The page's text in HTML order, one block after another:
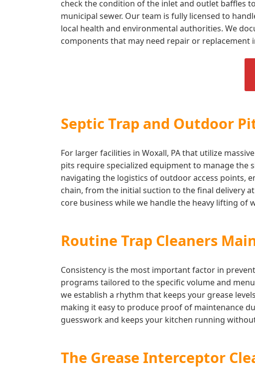
check the condition of the inlet and outlet baffles
municipal sewer. Our team is fully licensed to
local health and environmental authorities. We
components that may need repair or replacement
Septic Trap and Outdoor
For larger facilities in Woxall, PA that utilize
pits require specialized equipment to manage the
navigating the logistics of outdoor access points,
chain, from the initial suction to the final delivery
core business while we handle the heavy lifting of
Routine Trap Cleaners
Consistency is the most important factor in
programs tailored to the specific volume and
we establish a rhythm that keeps your grease
making it easy to produce proof of maintenance
guesswork and keeps your kitchen running
The Grease Interceptor